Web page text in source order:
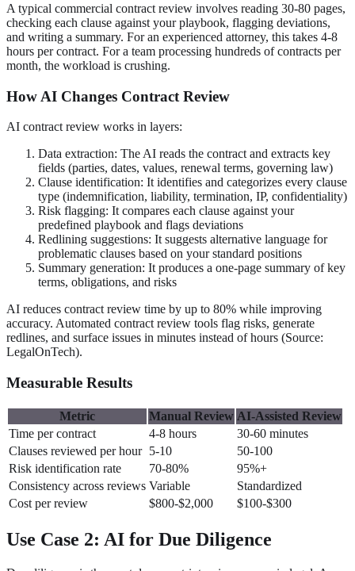
A typical commercial contract review involves reading 30-80 pages,
checking each clause against your playbook, flagging deviations,
and writing a summary. For an experienced attorney, this takes 4-8
hours per contract. For a team processing hundreds of contracts per
month, the workload is crushing.
How AI Changes Contract Review
AI contract review works in layers:
Data extraction: The AI reads the contract and extracts key
fields (parties, dates, values, renewal terms, governing law)
Clause identification: It identifies and categorizes every clause
type (indemnification, liability, termination, IP, confidentiality)
Risk flagging: It compares each clause against your
predefined playbook and flags deviations
Redlining suggestions: It suggests alternative language for
problematic clauses based on your standard positions
Summary generation: It produces a one-page summary of key
terms, obligations, and risks
AI reduces contract review time by up to 80% while improving
accuracy. Automated contract review tools flag risks, generate
redlines, and surface issues in minutes instead of hours (Source:
LegalOnTech).
Measurable Results
Metric Manual Review AI-Assisted Review
Time per contract
4-8 hours
30-60 minutes
Clauses reviewed per hour 5-10
50-100
Risk identification rate
70-80%
95%+
Consistency across reviews Variable
Standardized
Cost per review
$800-$2,000 $100-$300
Use Case 2: AI for Due Diligence